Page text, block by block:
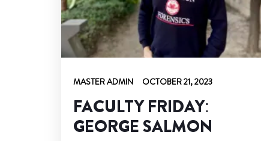
MASTER ADMIN OCTOBER 21, 2023
FACULTY FRIDAY:
GEORGE SALMON